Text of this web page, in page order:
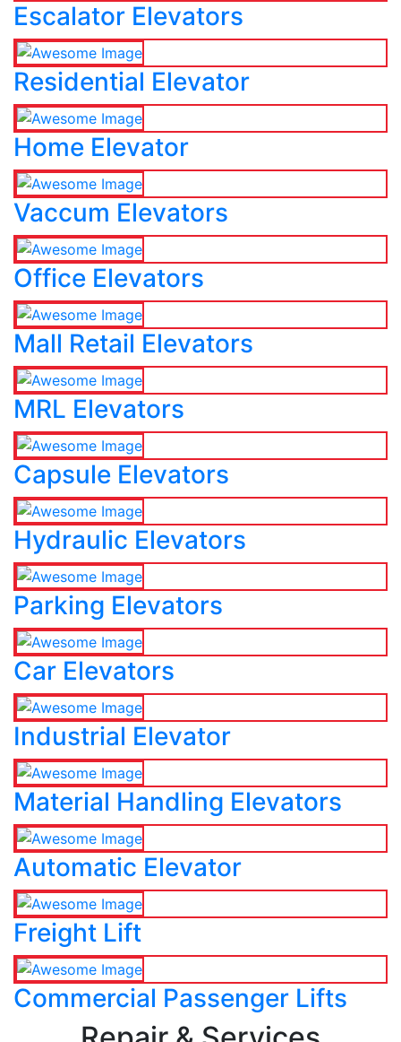
Escalator Elevators
Residential Elevator
Home Elevator
Vaccum Elevators
Office Elevators
Mall Retail Elevators
MRL Elevators
Capsule Elevators
Hydraulic Elevators
Parking Elevators
Car Elevators
Industrial Elevator
Material Handling Elevators
Automatic Elevator
Freight Lift
Commercial Passenger Lifts